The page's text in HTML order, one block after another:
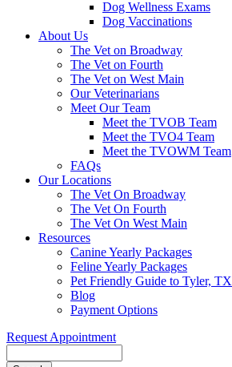
Dog Wellness Exams
Dog Vaccinations
About Us
The Vet on Broadway
The Vet on Fourth
The Vet on West Main
Our Veterinarians
Meet Our Team
Meet the TVOB Team
Meet the TVO4 Team
Meet the TVOWM Team
FAQs
Our Locations
The Vet On Broadway
The Vet On Fourth
The Vet On West Main
Resources
Canine Yearly Packages
Feline Yearly Packages
Pet Friendly Guide to Tyler, TX
Blog
Payment Options
Request Appointment